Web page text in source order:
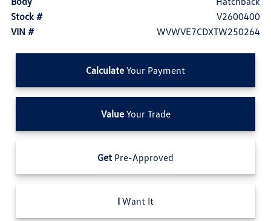
Stock #
V2600400
VIN #
WVWVE7CDXTW250264
Calculate Your Payment
ValueYour Trade
Get Pre-Approved
I Want It